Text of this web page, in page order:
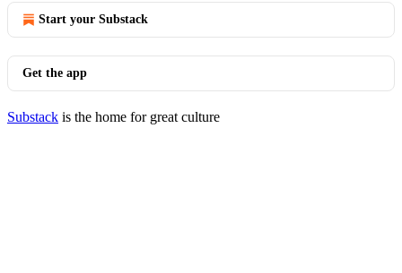
Start your Substack
Get the app
Substack is the home for great culture